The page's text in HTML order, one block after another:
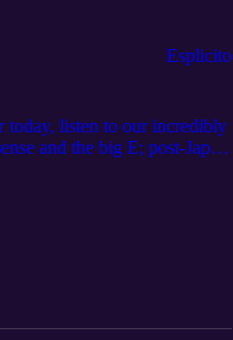
Esplicito
today, listen to our incredibly
and the big E; post-Japan
you can email us at